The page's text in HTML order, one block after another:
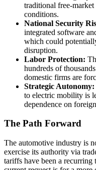
traditional free-
conditions.
National Security
integrated software
which could
disruption.
Labor Protection:
hundreds of
domestic firms are
Strategic Autonomy:
to electric mobility is
dependence on
The Path Forward
The automotive industry is
exercise its authority via
tariffs have been a